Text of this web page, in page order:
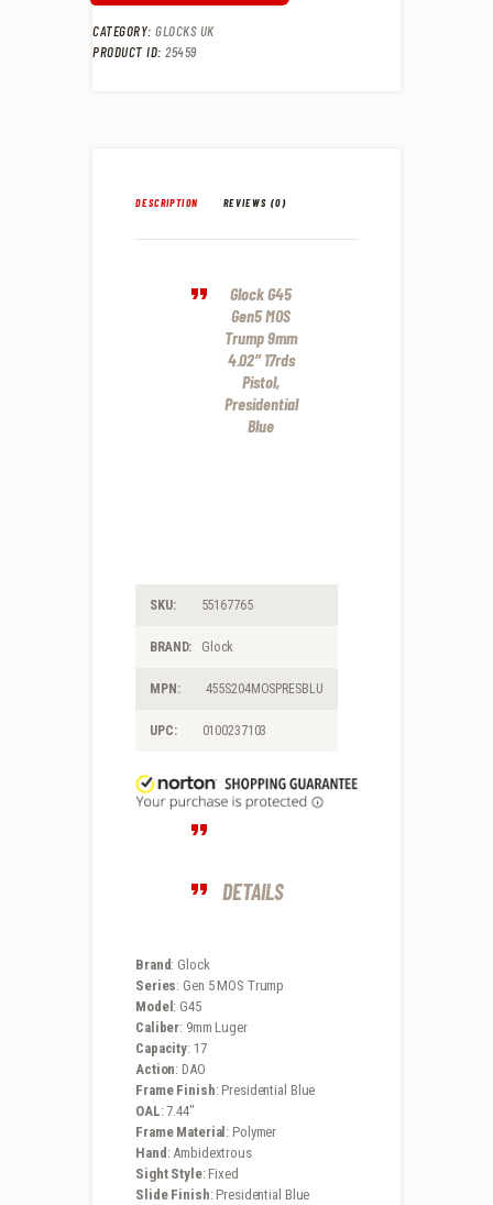
CATEGORY: GLOCKS UK
PRODUCT ID: 25459
DESCRIPTION REVIEWS (0)
Glock G45
Gen5 MOS
Trump 9mm
4.02″ 17rds
Pistol,
Presidential
Blue
SKU: 55167765
BRAND: Glock
MPN: 455S204MOSPRESBLU
UPC: 0100237103
DETAILS
Brand: Glock
Series: Gen 5 MOS Trump
Model : G45
Caliber: 9mm Luger
Capacity: 17
Action: DAO
Frame Finish: Presidential Blue
OAL: 7.44″
Frame Material : Polymer
Hand : Ambidextrous
Sight Style: Fixed
Slide Finish: Presidential Blue